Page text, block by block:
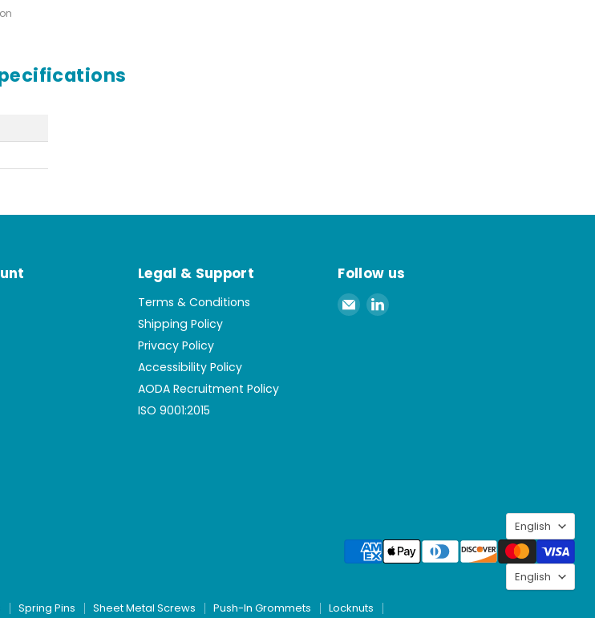
Legal & Support
Terms & Conditions
Shipping Policy
Privacy Policy
Accessibility Policy
AODA Recruitment Policy
ISO 9001:2015
Follow us
Email
Spaenaur
Find
English
Spring Pins Sheet Metal Screws Push-In Grommets
Locknuts
English